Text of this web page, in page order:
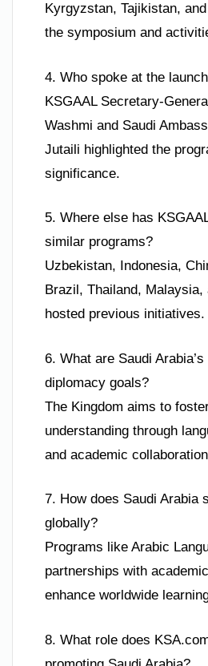
Kyrgyzstan, Tajikistan,
the symposium and
4. Who spoke at the
KSGAAL Secretary-
Washmi and Saudi
Jutaili highlighted the
significance.
5. Where else has
similar programs?
Uzbekistan, Indonesia,
Brazil, Thailand, Malaysia,
hosted previous initiatives.
6. What are Saudi
diplomacy goals?
The Kingdom aims to
understanding through
and academic
7. How does Saudi Arabia
globally?
Programs like Arabic
partnerships with
enhance worldwide
8. What role does